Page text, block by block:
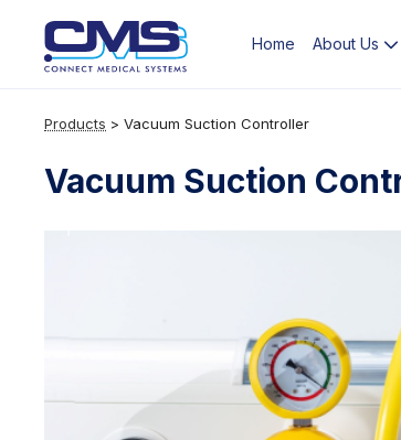
Home About Us
Products > Vacuum Suction Controller
Vacuum Suction